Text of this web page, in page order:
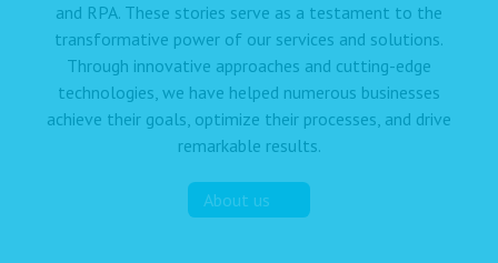
and RPA. These stories serve as a testament to the
transformative power of our services and solutions.
Through innovative approaches and cutting-edge
technologies, we have helped numerous businesses
achieve their goals, optimize their processes, and drive
remarkable results.
About us